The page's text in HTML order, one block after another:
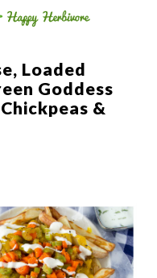
Loaded
Goddess
&